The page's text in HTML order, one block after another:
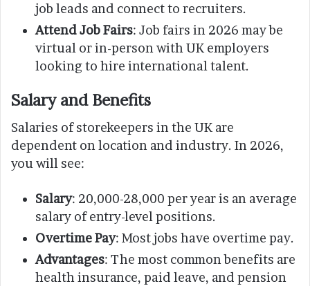
job leads and connect to recruiters.
Attend Job Fairs: Job fairs in 2026 may be
virtual or in-person with UK employers
looking to hire international talent.
Salary and Benefits
Salaries of storekeepers in the UK are
dependent on location and industry. In 2026,
you will see:
Salary: 20,000-28,000 per year is an average
salary of entry-level positions.
Overtime Pay: Most jobs have overtime pay.
Advantages: The most common benefits are
health insurance, paid leave, and pension